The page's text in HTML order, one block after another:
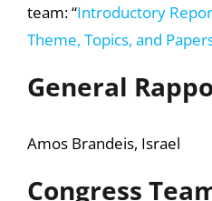
Get Involved
team: “Introductory
Theme, Topics, and
General
Amos Brandeis, Israel
Congress